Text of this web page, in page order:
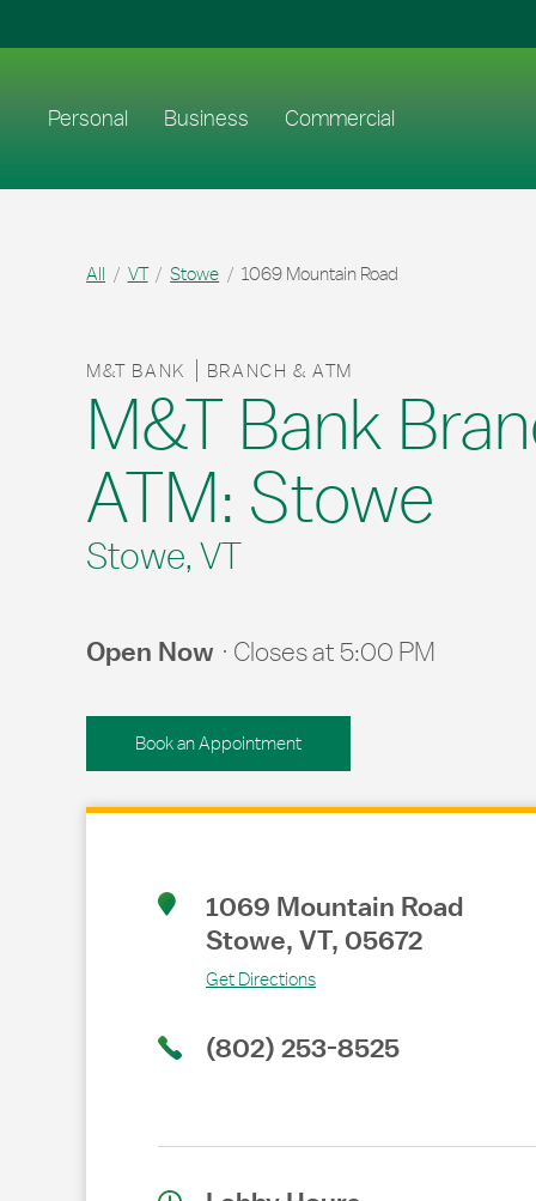
Personal Business Commercial
All VT Stowe 1069 Mountain Road
M&T BANK BRANCH & ATM
M&T Bank
ATM: Stowe
Stowe, VT
Open Now Closes at 5:00 PM
Book an Appointment
1069 Mountain Road
Stowe, VT, 05672
Get Directions
Link Opens in New Tab
(802) 253-8525